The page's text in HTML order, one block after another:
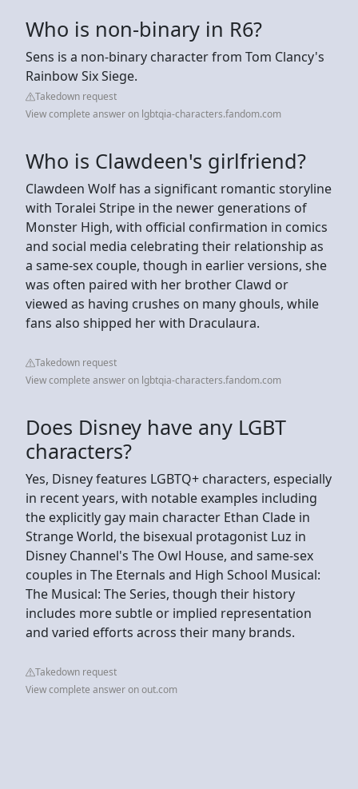
Who is non-binary in R6?
Sens is a non-binary character from Tom Clancy's
Rainbow Six Siege.
Takedown request
View complete answer on lgbtqia-characters.fandom.com
Who is Clawdeen's girlfriend?
Clawdeen Wolf has a significant romantic storyline
with Toralei Stripe in the newer generations of
Monster High, with official confirmation in comics
and social media celebrating their relationship as
a same-sex couple, though in earlier versions, she
was often paired with her brother Clawd or
viewed as having crushes on many ghouls, while
fans also shipped her with Draculaura.
Takedown request
View complete answer on lgbtqia-characters.fandom.com
Does Disney have any LGBT
characters?
Yes, Disney features LGBTQ+ characters, especially
in recent years, with notable examples including
the explicitly gay main character Ethan Clade in
Strange World, the bisexual protagonist Luz in
Disney Channel's The Owl House, and same-sex
couples in The Eternals and High School Musical:
The Musical: The Series, though their history
includes more subtle or implied representation
and varied efforts across their many brands.
Takedown request
View complete answer on out.com